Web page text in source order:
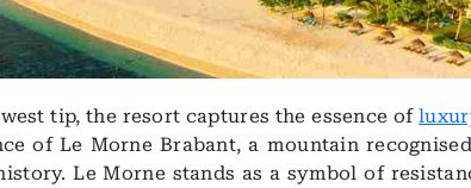
tip, the resort captures the essence of
of Le Morne Brabant, a mountain
Le Morne stands as a symbol of